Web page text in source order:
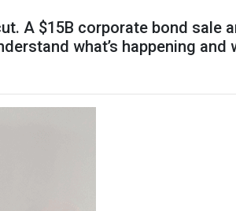
A $15B corporate bond sale
what’s happening